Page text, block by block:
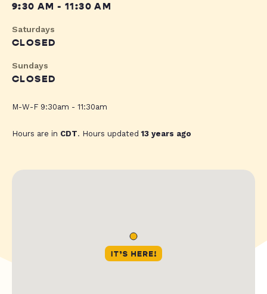
9:30 AM - 11:30 AM
Saturdays
CLOSED
Sundays
CLOSED
M-W-F 9:30am - 11:30am
Hours are in CDT. Hours updated13 years ago